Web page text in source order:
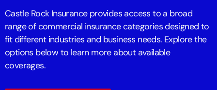
Castle Rock Insurance provides access to a broad
range of commercial insurance categories designed to
fit different industries and business needs. Explore the
options below to learn more about available
coverages.